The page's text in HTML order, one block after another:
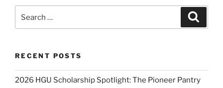
RECENT POSTS
2026 HGU Scholarship Spotlight: The Pioneer Pantry